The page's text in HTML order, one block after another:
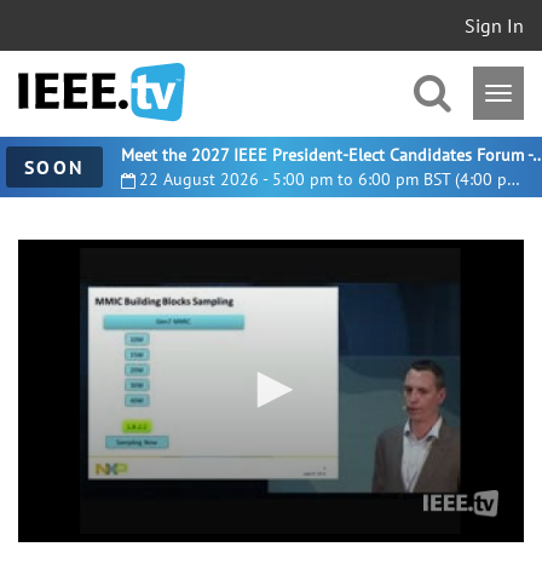
Sign In
SOON 22 August 2026 - 5:00 pm to 6:00 pm BST (4:00 pm UTC)
Meet the 2027 IEEE President-